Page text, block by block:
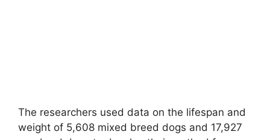
The researchers used data on the lifespan and
weight of 5,608 mixed breed dogs and 17,927